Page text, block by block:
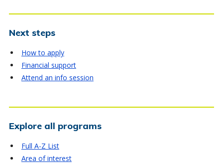
Next steps
How to apply
Financial support
Attend an info session
Explore all programs
Full A-Z List
Area of interest